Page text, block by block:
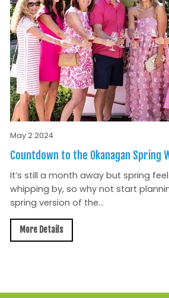
May 2 2024
Countdown to the Okanagan Spring
It’s still a month away but spring
whipping by, so why not start
spring version of the...
More Details